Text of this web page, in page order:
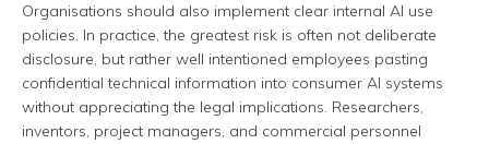
Organisations should also implement clear internal AI use
policies. In practice, the greatest risk is often not deliberate
disclosure, but rather well intentioned employees pasting
confidential technical information into consumer AI systems
without appreciating the legal implications. Researchers,
inventors, project managers, and commercial personnel